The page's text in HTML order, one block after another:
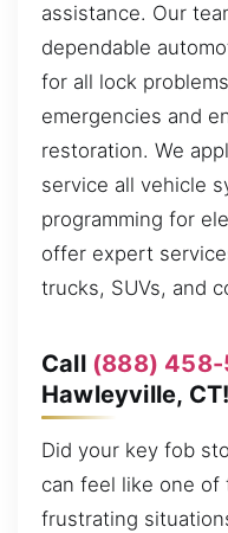
assistance. Our
dependable
for all lock
emergencies and
restoration. We
service all vehicle
programming for
offer expert
trucks, SUVs, and
Call (888) 458-
Hawleyville, CT!
Did your key fob
can feel like one
frustrating